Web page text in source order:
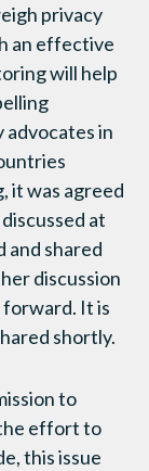
privacy
an effective
will help
advocates in
it was agreed
at
and shared
discussion
forward. It is
shortly.
to
effort to
this issue